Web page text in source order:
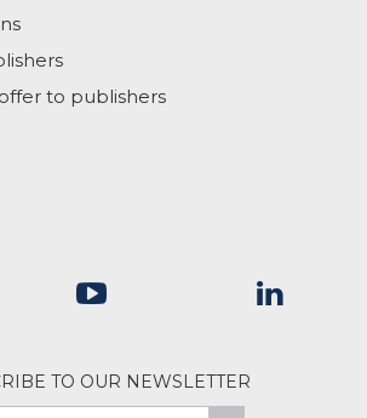
to publishers
TO OUR NEWSLETTER